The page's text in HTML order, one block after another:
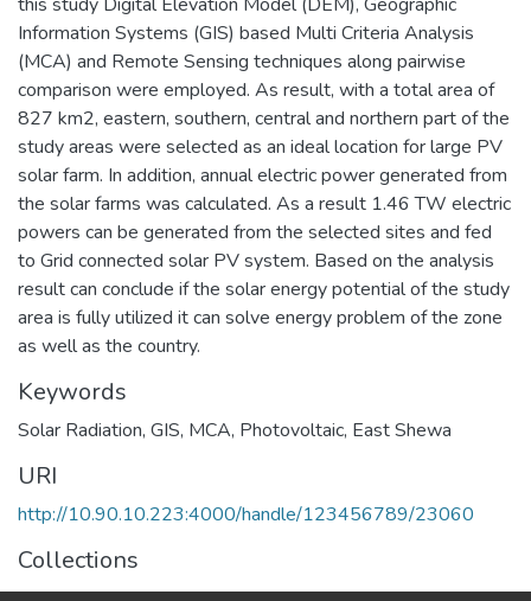
Information Systems (GIS) based Multi Criteria Analysis
(MCA) and Remote Sensing techniques along pairwise
comparison were employed. As result, with a total area of
827 km2, eastern, southern, central and northern part of the
study areas were selected as an ideal location for large PV
solar farm. In addition, annual electric power generated from
the solar farms was calculated. As a result 1.46 TW electric
powers can be generated from the selected sites and fed
to Grid connected solar PV system. Based on the analysis
result can conclude if the solar energy potential of the study
area is fully utilized it can solve energy problem of the zone
as well as the country.
Keywords
Solar Radiation, GIS, MCA, Photovoltaic, East Shewa
URI
http://10.90.10.223:4000/handle/123456789/23060
Collections